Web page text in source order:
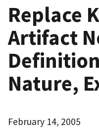
Replace
Artifact
Nature,
February 14, 2005